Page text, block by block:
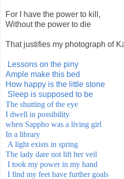
For I have the power to kill,
Without the power to die
That justifies my photograph of
Lessons on the piny
Ample make this bed
How happy is the little stone
Sleep is supposed to be
The shutting of the eye
I dwell in possibility
when Sappho was a living girl
In a library
A light exists in spring
The lady dare not lift her veil
I took my power in my hand
I find my feet have further goals